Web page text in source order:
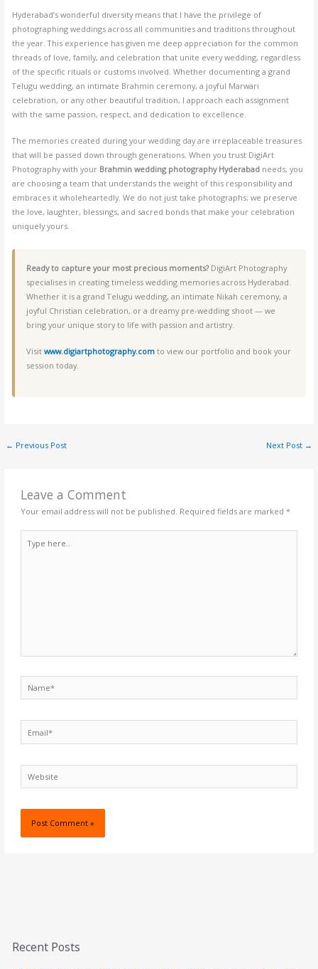
Hyderabad’s wonderful diversity means that I have the privilege of
photographing weddings across all communities and traditions throughout
the year. This experience has given me deep appreciation for the common
threads of love, family, and celebration that unite every wedding, regardless
of the specific rituals or customs involved. Whether documenting a grand
Telugu wedding, an intimate Brahmin ceremony, a joyful Marwari
celebration, or any other beautiful tradition, I approach each assignment
with the same passion, respect, and dedication to excellence.
The memories created during your wedding day are irreplaceable treasures
that will be passed down through generations. When you trust DigiArt
Photography with your Brahmin wedding photography Hyderabadneeds, you
are choosing a team that understands the weight of this responsibility and
embraces it wholeheartedly. We do not just take photographs; we preserve
the love, laughter, blessings, and sacred bonds that make your celebration
uniquely yours.
Ready to capture your most precious moments?DigiArt Photography
specialises in creating timeless wedding memories across Hyderabad.
Whether it is a grand Telugu wedding, an intimate Nikah ceremony, a
joyful Christian celebration, or a dreamy pre-wedding shoot — we
bring your unique story to life with passion and artistry.
Visitwww.digiartphotography.com to view our portfolio and book your
session today.
← Previous Post Next Post →
Leave a Comment
Your email address will not be published. Required fields are marked*
here..
Recent Posts